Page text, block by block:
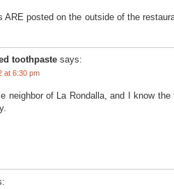
ARE posted on the outside of the
toothpaste says:
at 6:30 pm
neighbor of La Rondalla, and I know